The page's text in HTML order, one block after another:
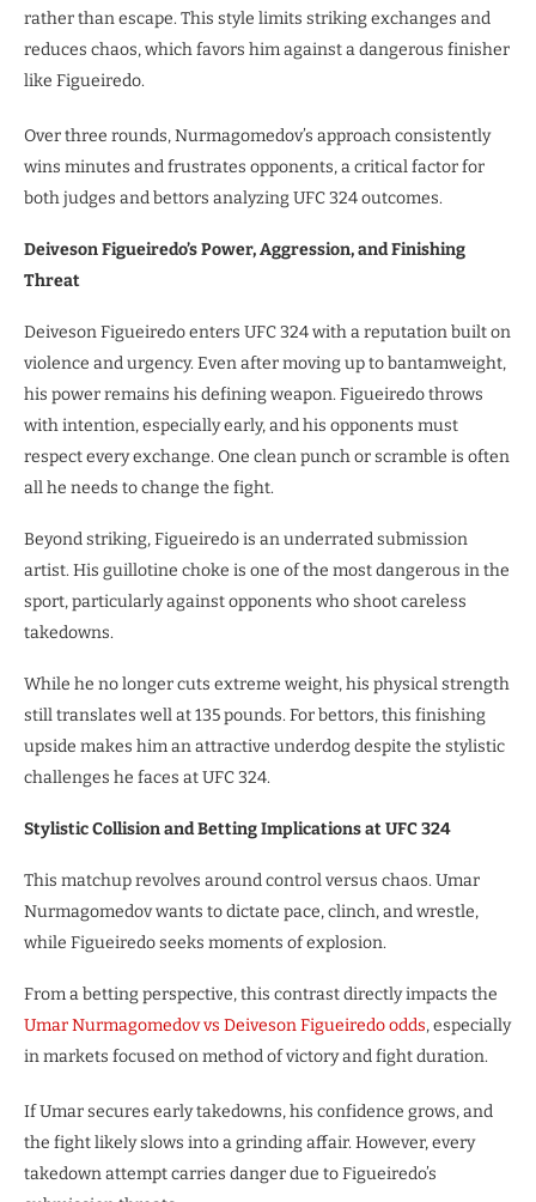
rather than escape. This style limits striking exchanges and
reduces chaos, which favors him against a dangerous finisher
like Figueiredo.
Over three rounds, Nurmagomedov’s approach consistently
wins minutes and frustrates opponents, a critical factor for
both judges and bettors analyzing UFC 324 outcomes.
Deiveson Figueiredo’s Power, Aggression, and Finishing
Threat
Deiveson Figueiredo enters UFC 324 with a reputation built on
violence and urgency. Even after moving up to bantamweight,
his power remains his defining weapon. Figueiredo throws
with intention, especially early, and his opponents must
respect every exchange. One clean punch or scramble is often
all he needs to change the fight.
Beyond striking, Figueiredo is an underrated submission
artist. His guillotine choke is one of the most dangerous in the
sport, particularly against opponents who shoot careless
takedowns.
While he no longer cuts extreme weight, his physical strength
still translates well at 135 pounds. For bettors, this finishing
upside makes him an attractive underdog despite the stylistic
challenges he faces at UFC 324.
Stylistic Collision and Betting Implications at UFC 324
This matchup revolves around control versus chaos. Umar
Nurmagomedov wants to dictate pace, clinch, and wrestle,
while Figueiredo seeks moments of explosion.
From a betting perspective, this contrast directly impacts the
Umar Nurmagomedov vs Deiveson Figueiredo odds, especially
in markets focused on method of victory and fight duration.
If Umar secures early takedowns, his confidence grows, and
the fight likely slows into a grinding affair. However, every
takedown attempt carries danger due to Figueiredo’s